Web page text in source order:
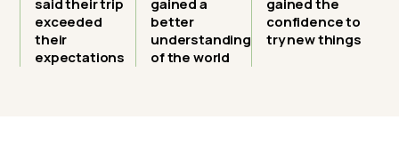
said their trip
exceeded
their
expectations
gained a
better
understanding
of the world
gained the
confidence to
try new things